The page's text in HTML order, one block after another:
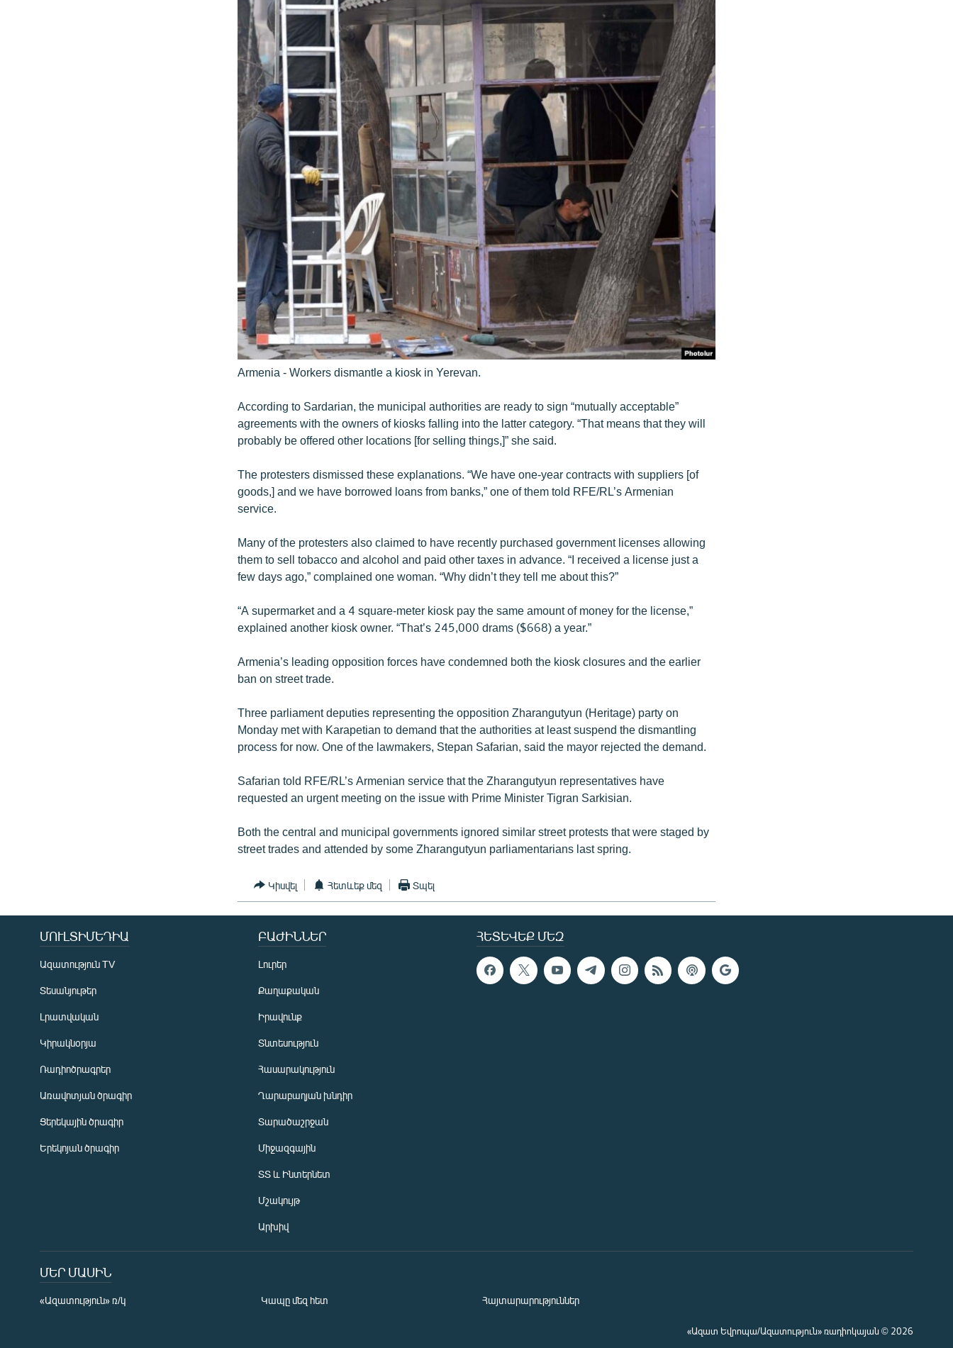
Armenia - Workers dismantle a kiosk in Yerevan.
According to Sardarian, the municipal authorities are ready to sign “mutually acceptable”
agreements with the owners of kiosks falling into the latter category. “That means that they will
probably be offered other locations [for selling things,]” she said.
The protesters dismissed these explanations. “We have one-year contracts with suppliers [of
goods,] and we have borrowed loans from banks,” one of them told RFE/RL’s Armenian
service.
Many of the protesters also claimed to have recently purchased government licenses allowing
them to sell tobacco and alcohol and paid other taxes in advance. “I received a license just a
few days ago,” complained one woman. “Why didn’t they tell me about this?”
“A supermarket and a 4 square-meter kiosk pay the same amount of money for the license,”
explained another kiosk owner. “That’s 245,000 drams ($668) a year.”
Armenia’s leading opposition forces have condemned both the kiosk closures and the earlier
ban on street trade.
Three parliament deputies representing the opposition Zharangutyun (Heritage) party on
Monday met with Karapetian to demand that the authorities at least suspend the dismantling
process for now. One of the lawmakers, Stepan Safarian, said the mayor rejected the demand.
Safarian told RFE/RL’s Armenian service that the Zharangutyun representatives have
requested an urgent meeting on the issue with Prime Minister Tigran Sarkisian.
Both the central and municipal governments ignored similar street protests that were staged by
street trades and attended by some Zharangutyun parliamentarians last spring.
Կիսվել Հետևեք մեզ Տպել
ՀԵՏԵՎԵՔ ՄԵԶ
ՄՈՒԼՏԻՄԵԴԻԱ
Ազատություն TV
Տեսանյութեր
Լրատվական
Կիրակնօրյա
Ռադիոծրագրեր
Առավոտյան ծրագիր
Ցերեկային ծրագիր
Երեկոյան ծրագիր
ԲԱԺԻՆՆԵՐ
Լուրեր
Քաղաքական
Իրավունք
Տնտեսություն
Հասարակություն
Ղարաբաղյան խնդիր
Տարածաշրջան
Միջազգային
ՏՏ և Ինտերնետ
Մշակույթ
Արխիվ
ՄԵՐ ՄԱՍԻՆ
«Ազատություն» ռ/կ Կապը մեզ հետ Հայտարարություններ
«Ազատ Եվրոպա/Ազատություն» ռադիոկայան © 2026